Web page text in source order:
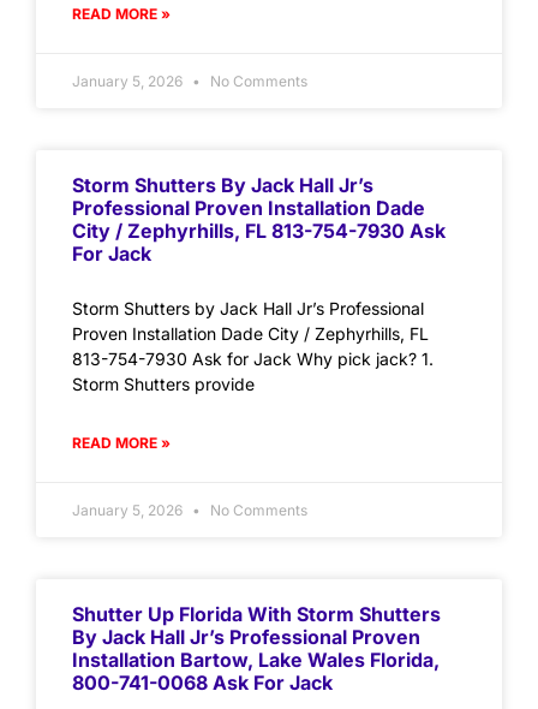
READ MORE »
January 5, 2026 No Comments
Storm Shutters By Jack Hall Jr’s
Professional Proven Installation Dade
City / Zephyrhills, FL 813-754-7930 Ask
For Jack
Storm Shutters by Jack Hall Jr’s Professional
Proven Installation Dade City / Zephyrhills, FL
813-754-7930 Ask for Jack Why pick jack? 1.
Storm Shutters provide
READ MORE »
January 5, 2026 No Comments
Shutter Up Florida With Storm Shutters
By Jack Hall Jr’s Professional Proven
Installation Bartow, Lake Wales Florida,
800-741-0068 Ask For Jack